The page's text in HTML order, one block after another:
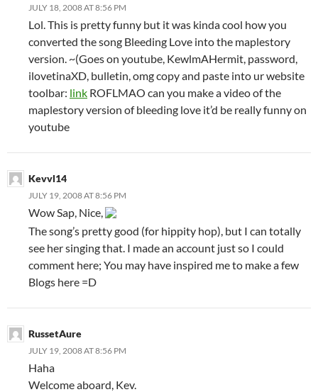
JULY 18, 2008 AT 8:56 PM
Lol. This is pretty funny but it was kinda cool how you
converted the song Bleeding Love into the maplestory
version. ~(Goes on youtube, KewlmAHermit, password,
ilovetinaXD, bulletin, omg copy and paste into ur website
toolbar: link ROFLMAO can you make a video of the
maplestory version of bleeding love it’d be really funny on
youtube
Kevvl14
JULY 19, 2008 AT 8:56 PM
Wow Sap, Nice,
The song’s pretty good (for hippity hop), but I can totally
see her singing that. I made an account just so I could
comment here; You may have inspired me to make a few
Blogs here =D
RussetAure
JULY 19, 2008 AT 8:56 PM
Haha
Welcome aboard, Kev.